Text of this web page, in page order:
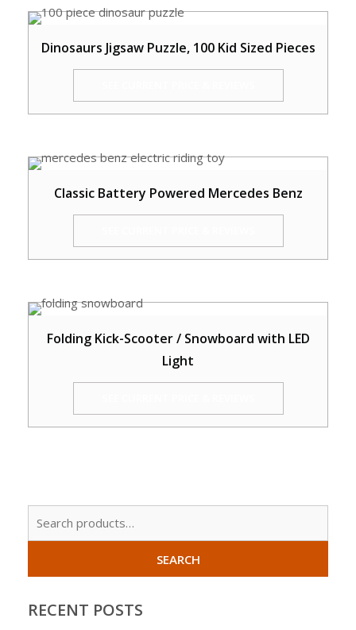
Dinosaurs Jigsaw Puzzle, 100 Kid Sized Pieces
Classic Battery Powered Mercedes Benz
Folding Kick-Scooter / Snowboard with LED
Light
SEARCH
RECENT POSTS